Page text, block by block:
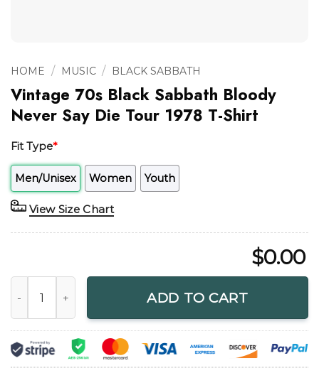
HOME / MUSIC / BLACK SABBATH
Vintage 70s Black Sabbath Bloody
Never Say Die Tour 1978 T-Shirt
Fit Type*
Men/Unisex Women Youth
View Size Chart
$0.00
ADD TO CART